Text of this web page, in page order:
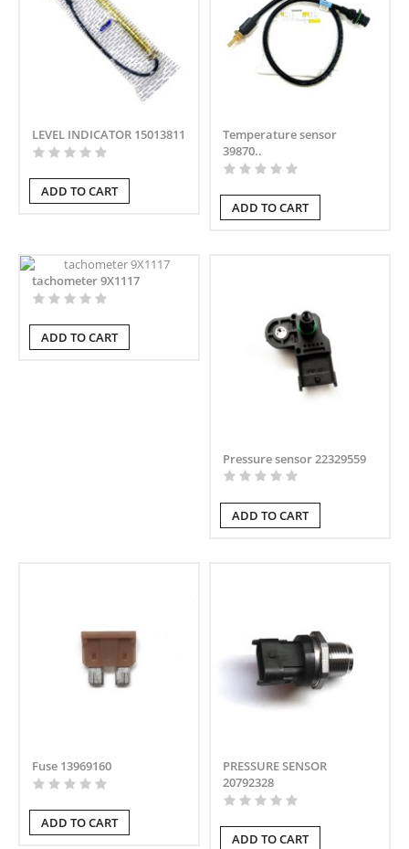
LEVEL INDICATOR 15013811
ADD TO CART
Temperature sensor
39870..
ADD TO CART
tachometer 9X1117
ADD TO CART
Pressure sensor 22329559
ADD TO CART
Fuse 13969160
ADD TO CART
PRESSURE SENSOR
20792328
ADD TO CART